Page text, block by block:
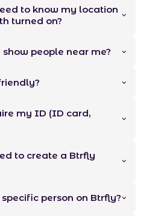
to know my location
turned on?
people near me?
my ID (ID card,
to create a Btrfly
person on Btrfly?